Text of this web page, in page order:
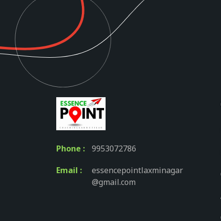
Phone :
9953072786
Email :
essencepointlaxminagar
@gmail.com